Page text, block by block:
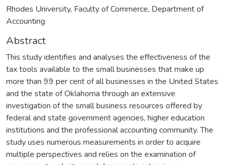
Rhodes University, Faculty of Commerce, Department of
Accounting
Abstract
This study identifies and analyses the effectiveness of the
tax tools available to the small businesses that make up
more than 99 per cent of all businesses in the United States
and the state of Oklahoma through an extensive
investigation of the small business resources offered by
federal and state government agencies, higher education
institutions and the professional accounting community. The
study uses numerous measurements in order to acquire
multiple perspectives and relies on the examination of